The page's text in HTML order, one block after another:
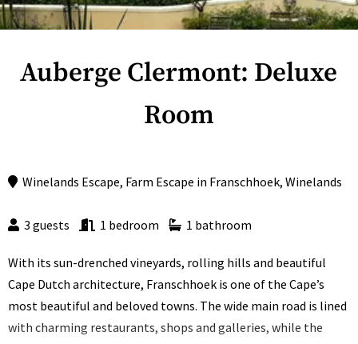
Auberge Clermont: Deluxe
Room
Winelands Escape, Farm Escape in Franschhoek,Winelands
3 guests 1 bedroom 1 bathroom
With its sun-drenched vineyards, rolling hills and beautiful
Cape Dutch architecture, Franschhoek is one of the Cape’s
most beautiful and beloved towns. The wide main road is lined
with charming restaurants, shops and galleries, while the